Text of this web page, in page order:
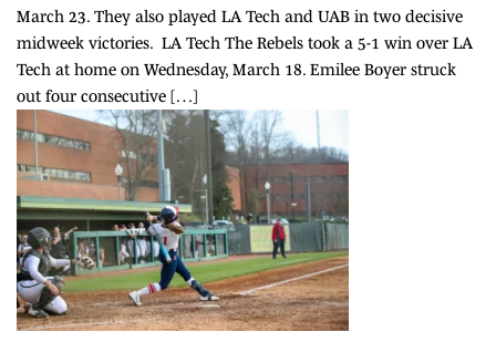
March 23. They also played LA Tech and UAB in two decisive
midweek victories. LA Tech The Rebels took a 5-1 win over LA
Tech at home on Wednesday, March 18. Emilee Boyer struck
out four consecutive […]